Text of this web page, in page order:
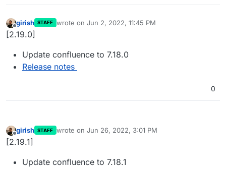
Offline
girish STAFF wrote on Jun 2, 2022, 11:45 PM
last edited by
[2.19.0]
Update confluence to 7.18.0
Release notes
0
Offline
girish STAFF wrote on Jun 26, 2022, 3:01 PM
last edited by
[2.19.1]
Update confluence to 7.18.1